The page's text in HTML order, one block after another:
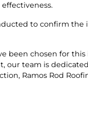
to confirm
been chosen for
our team is
Ramos Rod